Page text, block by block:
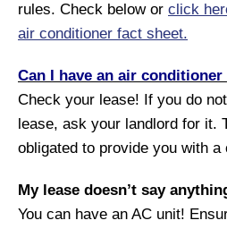
rules. Check below or click
air conditioner fact sheet.
Can I have an air
Check your lease! If you do
lease, ask your landlord for it.
obligated to provide you with a
My lease doesn’t say
You can have an AC unit!